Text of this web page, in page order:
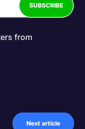
from
Next article